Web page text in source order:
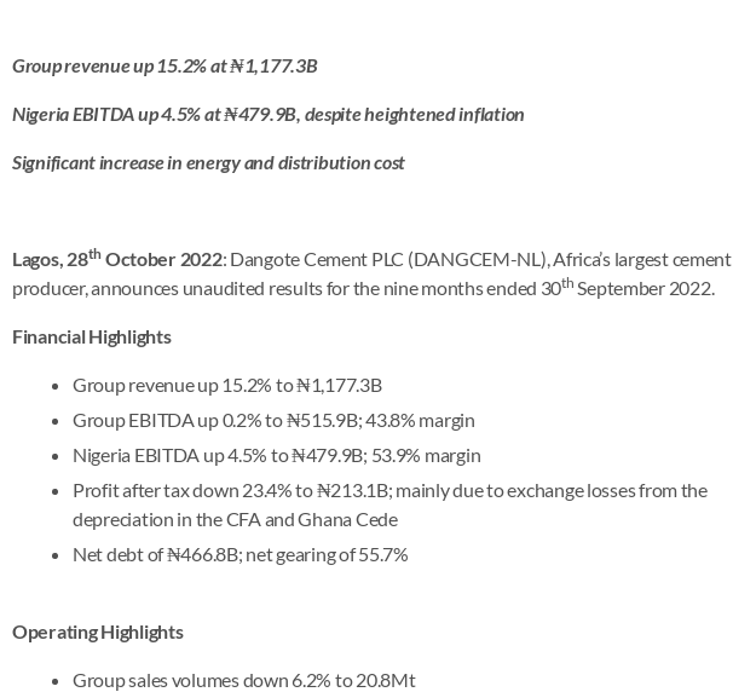
Group revenue up 15.2% at ₦1,177.3B
Nigeria EBITDA up 4.5% at₦479.9B, despite heightened inflation
Significant increase in energy and distribution cost
Lagos, 28th October 2022: Dangote Cement PLC (DANGCEM-NL), Africa’s largest cement
producer, announces unaudited results for the nine months ended 30th September 2022.
Financial Highlights
Group revenue up 15.2% to ₦1,177.3B
Group EBITDA up 0.2% to ₦515.9B; 43.8% margin
Nigeria EBITDA up 4.5% to ₦479.9B; 53.9% margin
Profit after tax down 23.4% to ₦213.1B; mainly due to exchange losses from the
depreciation in the CFA and Ghana Cede
Net debt of ₦466.8B; net gearing of 55.7%
Operating Highlights
Group sales volumes down 6.2% to 20.8Mt